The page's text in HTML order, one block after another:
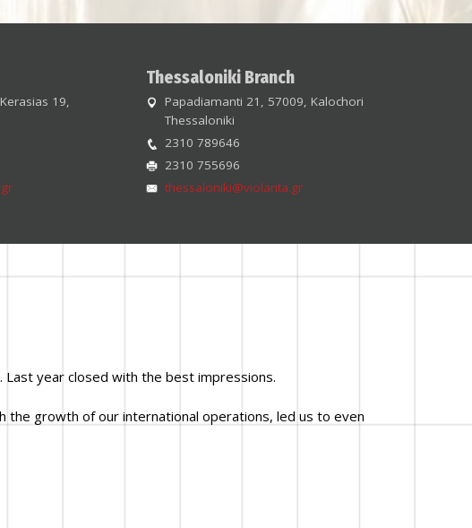
19,
Thessaloniki Branch
Papadiamanti 21, 57009, Kalochori
Thessaloniki
2310 789646
2310 755696
thessaloniki@violanta.gr
year closed with the best impressions.
growth of our international operations, led us to even